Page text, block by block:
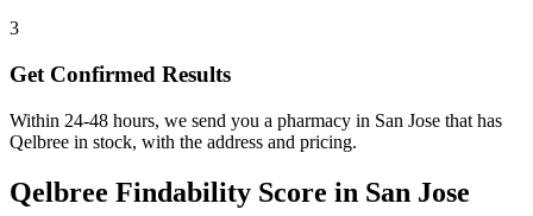
3
Get Confirmed Results
Within 24-48 hours, we send you a pharmacy in San Jose that has
Qelbree in stock, with the address and pricing.
Qelbree Findability Score in San Jose